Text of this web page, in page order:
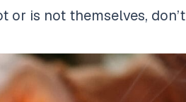
or is not themselves,